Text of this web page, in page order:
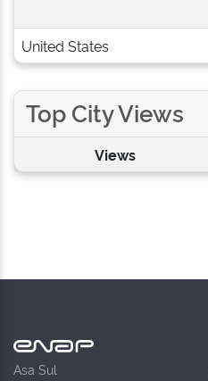
United States
Top City Views
Views
Asa Sul